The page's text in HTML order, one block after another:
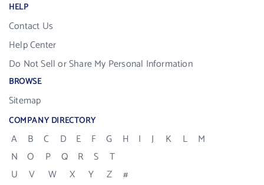
HELP
Contact Us
Help Center
Do Not Sell or Share My Personal Information
BROWSE
Sitemap
COMPANY DIRECTORY
A B C D E F G H I J K L
M
N
O P Q R S
T
U
V W X Y Z #